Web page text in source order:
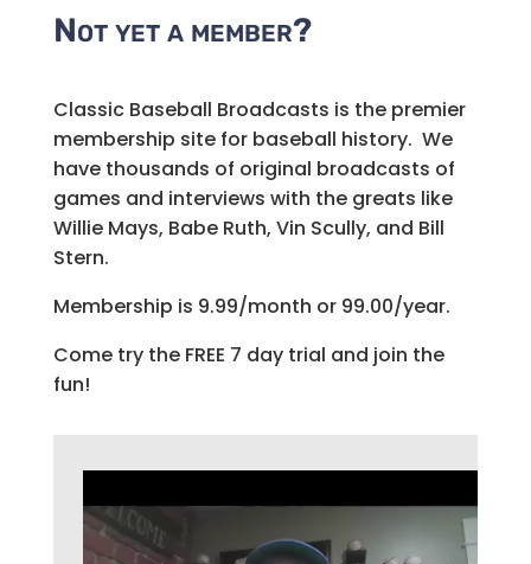
Not yet a member?
Classic Baseball Broadcasts is the premier
membership site for baseball history. We
have thousands of original broadcasts of
games and interviews with the greats like
Willie Mays, Babe Ruth, Vin Scully, and Bill
Stern.
Membership is 9.99/month or 99.00/year.
Come try the FREE 7 day trial and join the
fun!